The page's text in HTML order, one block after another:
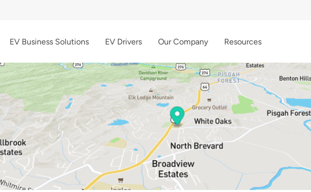
EV Business Solutions EV Drivers Our Company Resources